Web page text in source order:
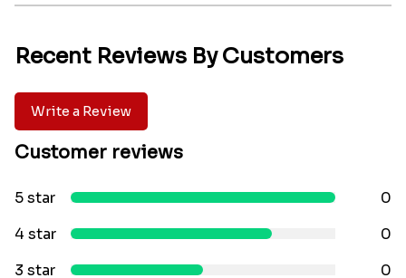
Recent Reviews By Customers
Write a Review
Customer reviews
5 star
0
4 star
0
3 star
0